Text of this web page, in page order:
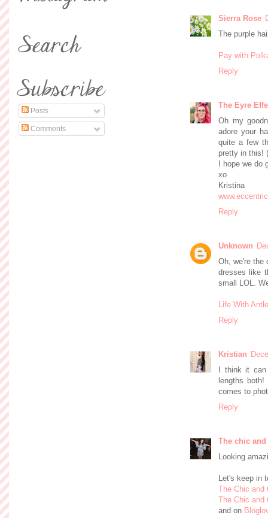
Sierra Rose
The purple
Pay with
Reply
The Eyre
Oh my
adore your
quite a few
pretty in this!
I hope we
xo
Kristina
Reply
Unknown
Oh, we're the
dresses like
small LOL.
Life With
Reply
Kristian
I think it
lengths
comes to
Reply
The chic and
Looking
Let's keep in
The Chic and
The Chic and
and on
Posts
Comments